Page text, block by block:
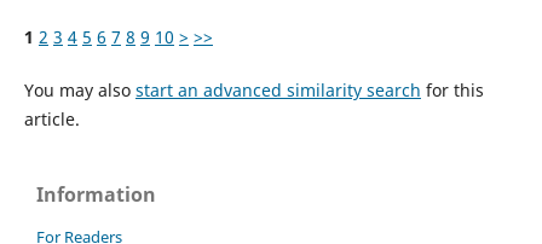
1 2 3 4 5 6 7 8 9 10 > >>
You may also start an advanced similarity search for this
article.
Information
For Readers